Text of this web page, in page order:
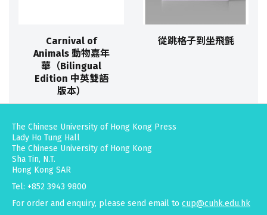
Carnival of
Animals 動物嘉年
華（Bilingual
Edition 中英雙語
版本）
從跳格子到坐飛氈
The Chinese University of Hong Kong Press
Lady Ho Tung Hall
The Chinese University of Hong Kong
Sha Tin, N.T.
Hong Kong SAR
Tel: +852 3943 9800
For order and enquiry, please send email to cup@cuhk.edu.hk